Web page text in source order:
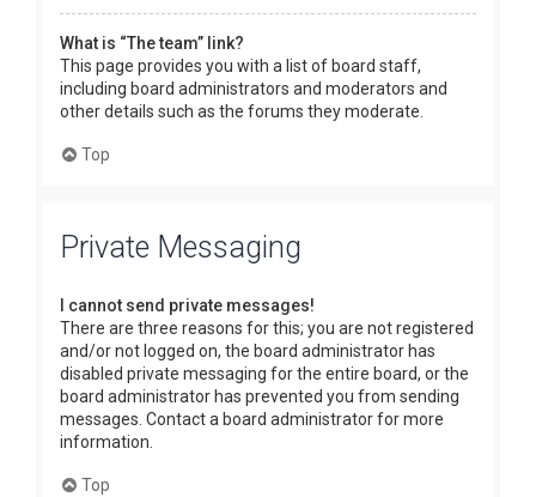
What is “The team” link?
This page provides you with a list of board staff,
including board administrators and moderators and
other details such as the forums they moderate.
Top
Private Messaging
I cannot send private messages!
There are three reasons for this; you are not registered
and/or not logged on, the board administrator has
disabled private messaging for the entire board, or the
board administrator has prevented you from sending
messages. Contact a board administrator for more
information.
Top